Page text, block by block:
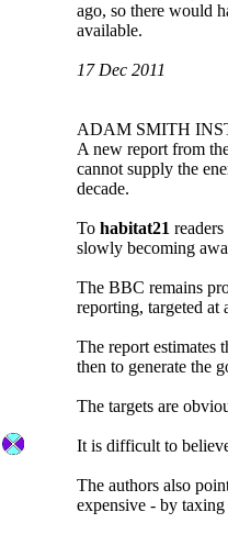
ago, so there would
available.
17 Dec 2011
ADAM SMITH
A new report from
cannot supply the
decade.
To habitat21
slowly becoming
The BBC remains
reporting, targeted at
The report estimates
then to generate the
The targets are
It is difficult to
The authors also
expensive - by